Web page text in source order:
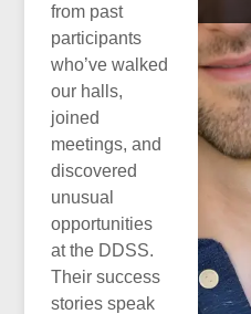
from past
participants
who’ve walked
our halls,
joined
meetings, and
discovered
unusual
opportunities
at the DDSS.
Their success
stories speak